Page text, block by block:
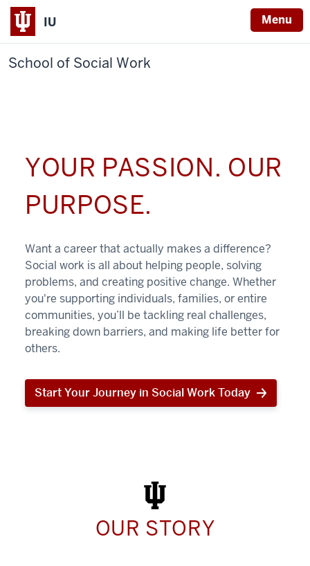
IU Menu
School of Social Work
YOUR PASSION. OUR
PURPOSE.
Want a career that actually makes a difference?
Social work is all about helping people, solving
problems, and creating positive change. Whether
you're supporting individuals, families, or entire
communities, you’ll be tackling real challenges,
breaking down barriers, and making life better for
others.
Start Your Journey in Social Work Today
Start
Work
Today
OUR STORY